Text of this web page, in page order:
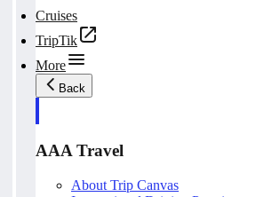
Cruises
TripTik
More
Back
AAA Travel
About Trip Canvas